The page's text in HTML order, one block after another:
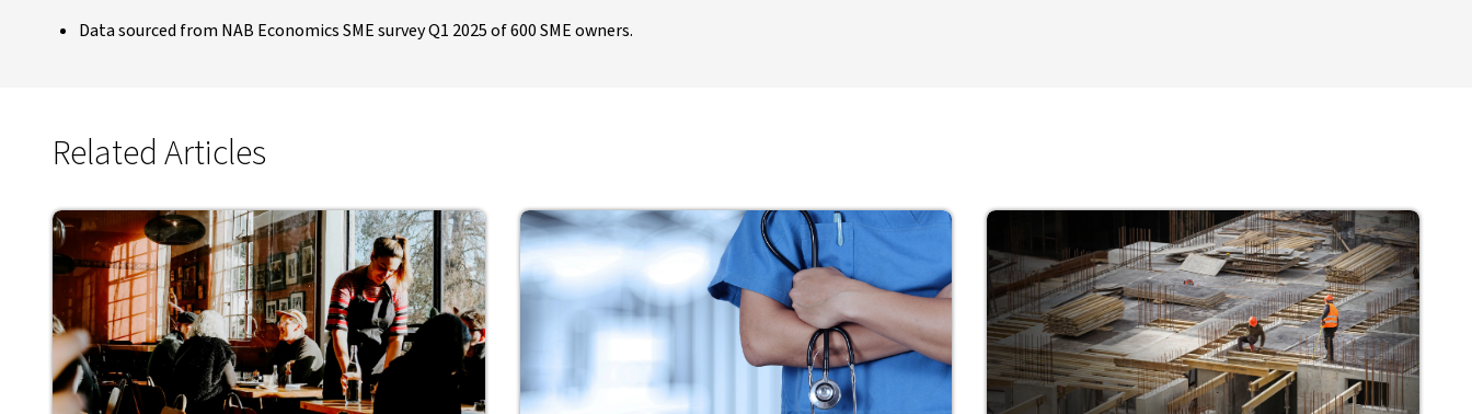
Data sourced from NAB Economics SME survey Q1 2025 of 600 SME owners.
Related Articles